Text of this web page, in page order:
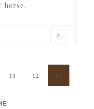
horse.
2
Page
11 Page
12 Page
13